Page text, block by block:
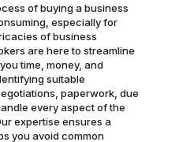
of buying a business
especially for
of business
are here to streamline
time, money, and
suitable
paperwork, due
every aspect of the
expertise ensures a
you avoid common